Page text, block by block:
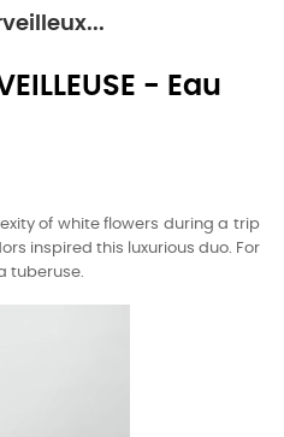
- Eau
of white flowers during a trip
inspired this luxurious duo. For
tuberuse.